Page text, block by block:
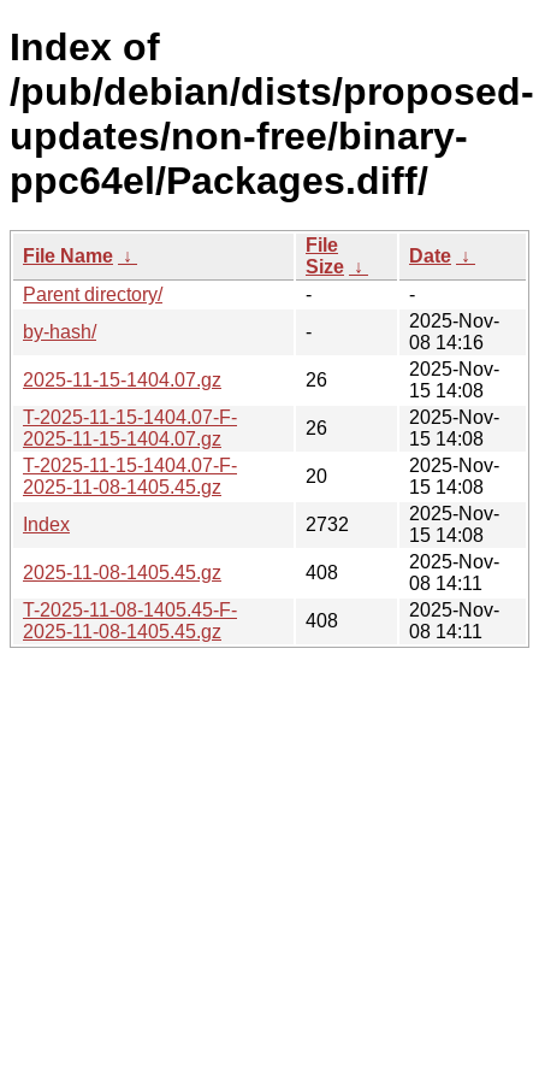
Index of
/pub/debian/dists/proposed-
updates/non-free/binary-
ppc64el/Packages.diff/
File Name ↓
File
Size ↓
Date ↓
Parent directory/
-
-
by-hash/
-
2025-Nov-
08 14:16
2025-11-15-1404.07.gz
26
2025-Nov-
15 14:08
T-2025-11-15-1404.07-F-
2025-11-15-1404.07.gz
26
2025-Nov-
15 14:08
T-2025-11-15-1404.07-F-
2025-11-08-1405.45.gz
20
2025-Nov-
15 14:08
Index
2732
2025-Nov-
15 14:08
2025-11-08-1405.45.gz
408
2025-Nov-
08 14:11
T-2025-11-08-1405.45-F-
2025-11-08-1405.45.gz
408
2025-Nov-
08 14:11